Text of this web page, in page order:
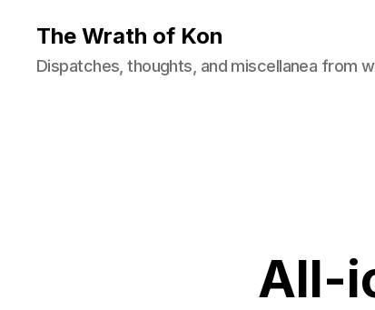
The Wrath of Kon
Dispatches, thoughts, and miscellanea from
All-